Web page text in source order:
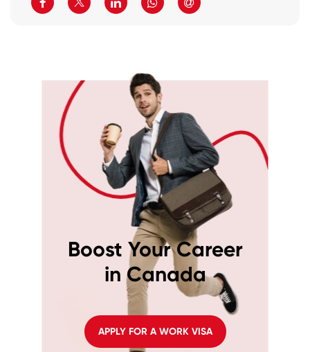
Boost Your Career
in Canada
APPLY FOR A WORK VISA